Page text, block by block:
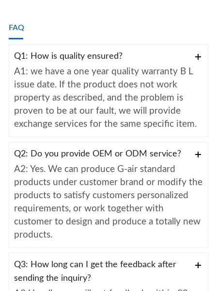
FAQ
Q1: How is quality ensured?
A1: we have a one year quality warranty B L
issue date. If the product does not work
property as described, and the problem is
proven to be at our fault, we will provide
exchange services for the same specific item.
Q2: Do you provide OEM or ODM service?
A2: Yes. We can produce G-air standard
products under customer brand or modify the
products to satisfy customers personalized
requirements, or work together with
customer to design and produce a totally new
products.
Q3: How long can I get the feedback after
sending the inquiry?